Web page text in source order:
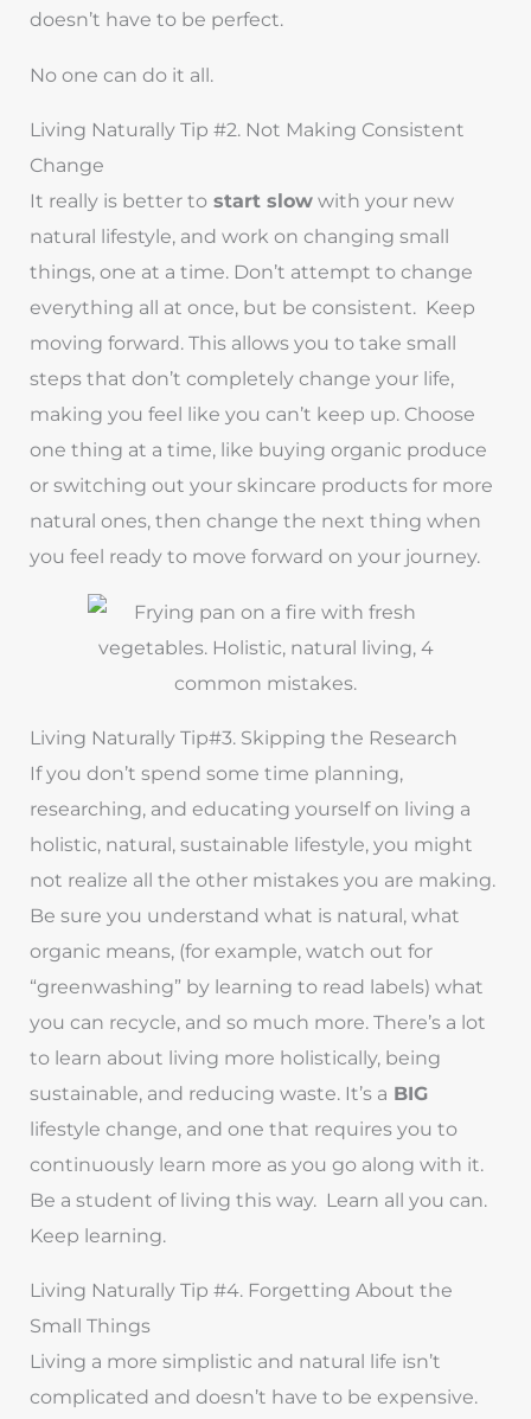
doesn’t have to be perfect.
No one can do it all.
Living Naturally Tip #2. Not Making Consistent
Change
It really is better to start slow with your new
natural lifestyle, and work on changing small
things, one at a time. Don’t attempt to change
everything all at once, but be consistent. Keep
moving forward. This allows you to take small
steps that don’t completely change your life,
making you feel like you can’t keep up. Choose
one thing at a time, like buying organic produce
or switching out your skincare products for more
natural ones, then change the next thing when
you feel ready to move forward on your journey.
Living Naturally Tip#3. Skipping the Research
If you don’t spend some time planning,
researching, and educating yourself on living a
holistic, natural, sustainable lifestyle, you might
not realize all the other mistakes you are making.
Be sure you understand what is natural, what
organic means, (for example, watch out for
“greenwashing” by learning to read labels) what
you can recycle, and so much more. There’s a lot
to learn about living more holistically, being
sustainable, and reducing waste. It’s a BIG
lifestyle change, and one that requires you to
continuously learn more as you go along with it.
Be a student of living this way. Learn all you can.
Keep learning.
Living Naturally Tip #4. Forgetting About the
Small Things
Living a more simplistic and natural life isn’t
complicated and doesn’t have to be expensive.